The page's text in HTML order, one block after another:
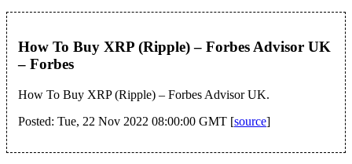
How To Buy XRP (Ripple) – Forbes Advisor UK
– Forbes
How To Buy XRP (Ripple) – Forbes Advisor UK.
Posted: Tue, 22 Nov 2022 08:00:00 GMT [source]